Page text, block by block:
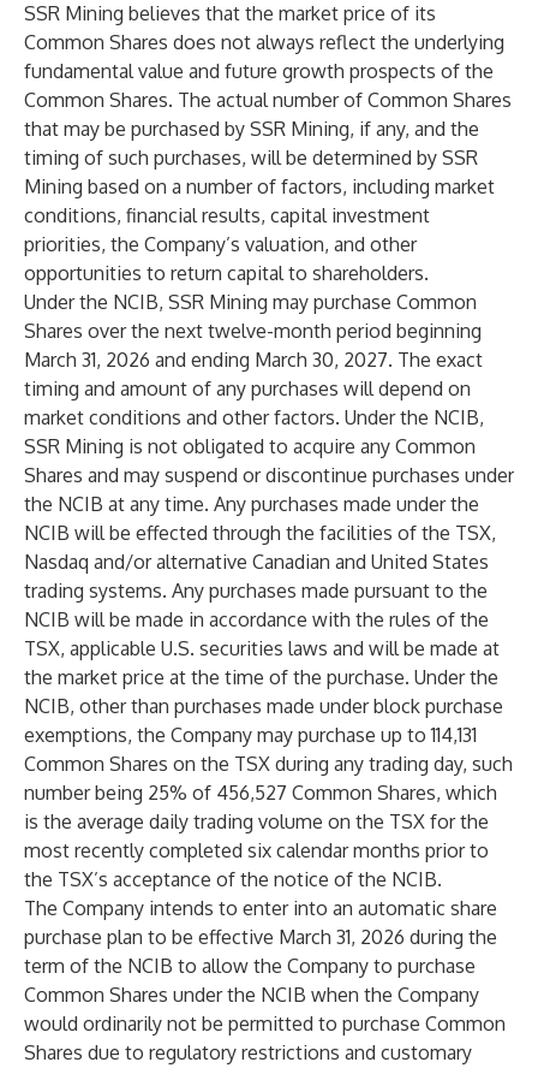
SSR Mining believes that the market price of its
Common Shares does not always reflect the underlying
fundamental value and future growth prospects of the
Common Shares. The actual number of Common Shares
that may be purchased by SSR Mining, if any, and the
timing of such purchases, will be determined by SSR
Mining based on a number of factors, including market
conditions, financial results, capital investment
priorities, the Company’s valuation, and other
opportunities to return capital to shareholders.
Under the NCIB, SSR Mining may purchase Common
Shares over the next twelve-month period beginning
March 31, 2026 and ending March 30, 2027. The exact
timing and amount of any purchases will depend on
market conditions and other factors. Under the NCIB,
SSR Mining is not obligated to acquire any Common
Shares and may suspend or discontinue purchases under
the NCIB at any time. Any purchases made under the
NCIB will be effected through the facilities of the TSX,
Nasdaq and/or alternative Canadian and United States
trading systems. Any purchases made pursuant to the
NCIB will be made in accordance with the rules of the
TSX, applicable U.S. securities laws and will be made at
the market price at the time of the purchase. Under the
NCIB, other than purchases made under block purchase
exemptions, the Company may purchase up to 114,131
Common Shares on the TSX during any trading day, such
number being 25% of 456,527 Common Shares, which
is the average daily trading volume on the TSX for the
most recently completed six calendar months prior to
the TSX’s acceptance of the notice of the NCIB.
The Company intends to enter into an automatic share
purchase plan to be effective March 31, 2026 during the
term of the NCIB to allow the Company to purchase
Common Shares under the NCIB when the Company
would ordinarily not be permitted to purchase Common
Shares due to regulatory restrictions and customary